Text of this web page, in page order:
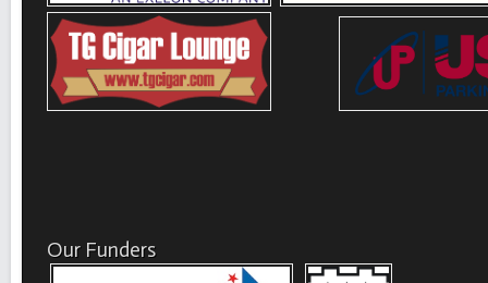
Our Funders